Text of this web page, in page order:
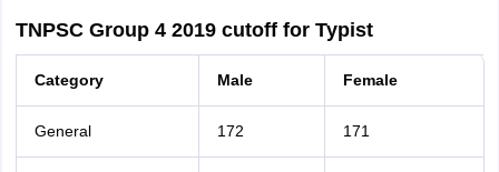
TNPSC Group 4 2019 cutoff for Typist
Category Male Female
General 172 171